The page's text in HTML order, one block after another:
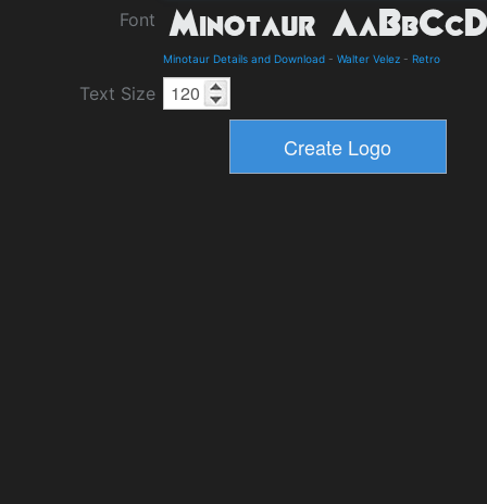
Font
Minotaur Details and Download - Walter Velez - Retro
Text Size